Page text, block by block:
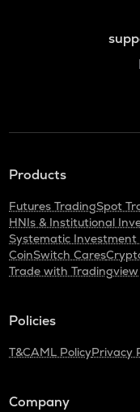
Products
Futures TradingSpot
HNIs & Institutional
Systematic Investment
CoinSwitch Cares
Trade with Tradingview
Policies
T&CAML PolicyPrivacy
Company